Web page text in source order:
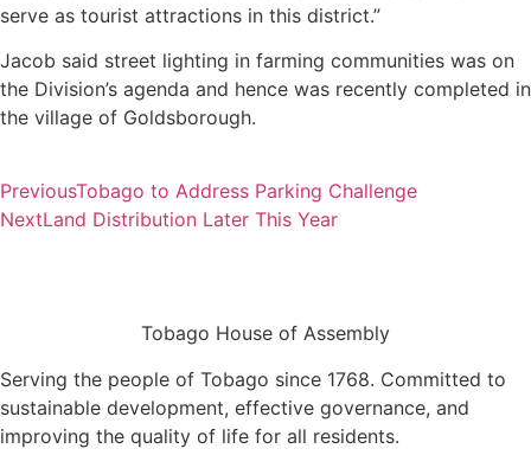
serve as tourist attractions in this district.”
Jacob said street lighting in farming communities was on
the Division’s agenda and hence was recently completed in
the village of Goldsborough.
PreviousTobago to Address Parking Challenge
NextLand Distribution Later This Year
Tobago House of Assembly
Serving the people of Tobago since 1768. Committed to
sustainable development, effective governance, and
improving the quality of life for all residents.